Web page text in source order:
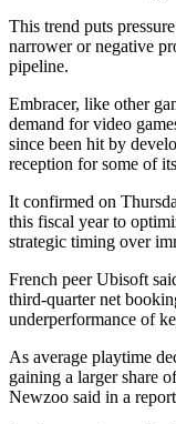
This trend puts
narrower or negative
pipeline.
Embracer, like other
demand for video
since been hit by
reception for some of
It confirmed on
this fiscal year to
strategic timing over
French peer Ubisoft
third-quarter net
underperformance of
As average playtime
gaining a larger share
Newzoo said in a